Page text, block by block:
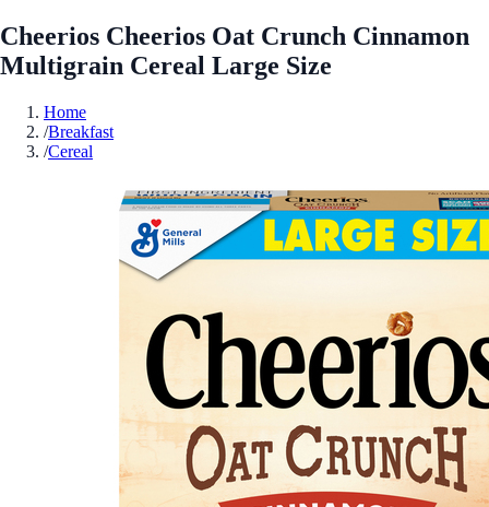
Cheerios Cheerios Oat Crunch Cinnamon
Multigrain Cereal Large Size
Home
/Breakfast
/Cereal